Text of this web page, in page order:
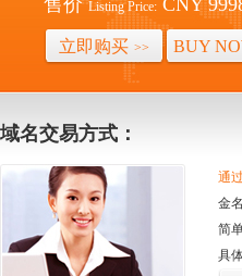
售价 Listing Price: CNY
立即购买 >> BUY
域名交易方式：
通
金
简
具